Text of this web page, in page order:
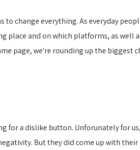
change everything. As everyday
and on which platforms, as well
page, we're rounding up the biggest
for a dislike button. Unforunately for
But they did come up with